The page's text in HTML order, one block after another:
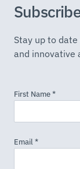
Stay up to
and innovative